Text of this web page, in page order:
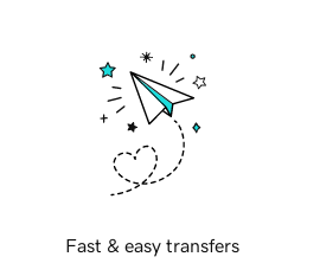
Fast & easy transfers